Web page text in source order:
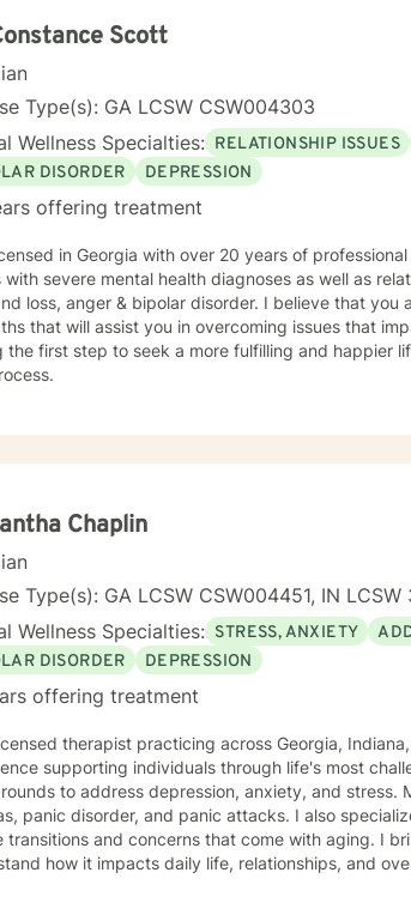
am comfortable working with people exploring and
Scott
Type(s): GA LCSW CSW004303
Wellness Specialties: RELATIONSHIP ISSUES
DISORDER
DEPRESSION
offering treatment
in Georgia with over 20 years of
with severe mental health diagnoses as well as
loss, anger & bipolar disorder. I believe that
that will assist you in overcoming issues that
the first step to seek a more fulfilling and happier
Chaplin
Type(s): GA LCSW CSW004451, IN
Wellness Specialties: STRESS, ANXIETY
DISORDER
DEPRESSION
offering treatment
therapist practicing across Georgia,
supporting individuals through life's most
to address depression, anxiety, and stress. My clinical focus includes social anxiety,
panic disorder, and panic attacks. I also
transitions and concerns that come with aging. I
how it impacts daily life, relationships, and overall wellness. My